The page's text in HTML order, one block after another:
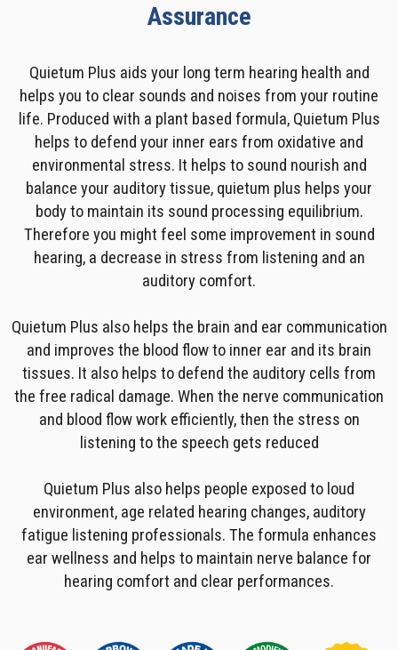
Assurance
Quietum Plus aids your long term hearing health and
helps you to clear sounds and noises from your routine
life. Produced with a plant based formula, Quietum Plus
helps to defend your inner ears from oxidative and
environmental stress. It helps to sound nourish and
balance your auditory tissue, quietum plus helps your
body to maintain its sound processing equilibrium.
Therefore you might feel some improvement in sound
hearing, a decrease in stress from listening and an
auditory comfort.
Quietum Plus also helps the brain and ear communication
and improves the blood flow to inner ear and its brain
tissues. It also helps to defend the auditory cells from
the free radical damage. When the nerve communication
and blood flow work efficiently, then the stress on
listening to the speech gets reduced
Quietum Plus also helps people exposed to loud
environment, age related hearing changes, auditory
fatigue listening professionals. The formula enhances
ear wellness and helps to maintain nerve balance for
hearing comfort and clear performances.